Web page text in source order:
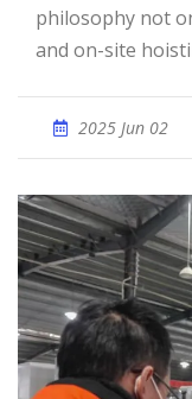
philosophy not
and on-site
2025 Jun 02